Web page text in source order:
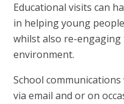
Educational visits can
in helping young
whilst also re-
environment.
School
via email and or on